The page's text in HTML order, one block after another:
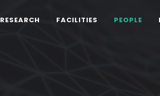
RESEARCH FACILITIES PEOPLE